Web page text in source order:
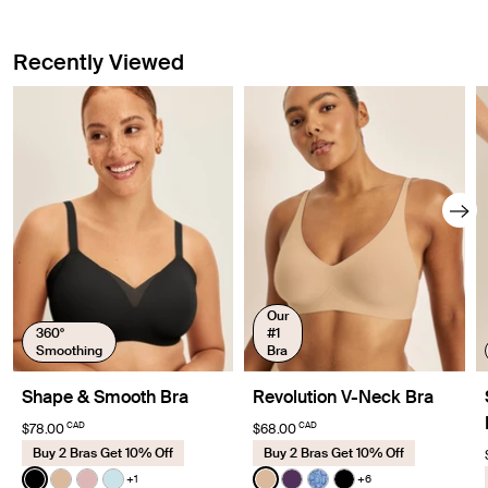
Recently Viewed
360°
Smoothing
Shape & Smooth Bra
$78.00 CAD
Buy 2 Bras Get 10% Off
Color:Black +1
Our
#1
Bra
Revolution V-Neck Bra
$68.00 CAD
Buy 2 Bras Get 10% Off
Color:Warm Sand+6